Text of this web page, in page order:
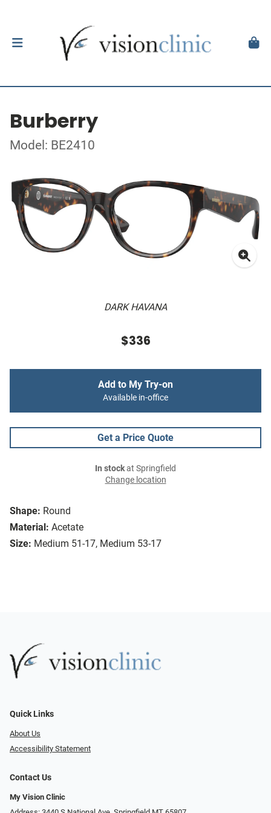
Burberry
Model: BE2410
DARK HAVANA
Shape: Round
Material: Acetate
Size: Medium 51-17, Medium 53-17
$336
Add to My Try-on
Available in-office
Get a Price Quote
In stockat Springfield
Change location
Quick Links
About Us
Accessibility Statement
Contact Us
My Vision Clinic